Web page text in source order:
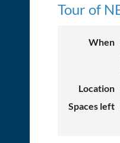
Tour of
When
Location
Spaces left